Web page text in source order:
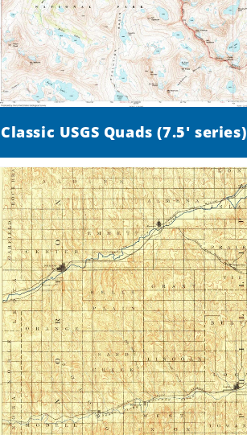
Classic USGS Quads (7.5' series)